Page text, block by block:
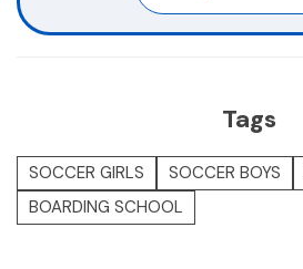
Tags
SOCCER GIRLS SOCCER BOYS
BOARDING SCHOOL